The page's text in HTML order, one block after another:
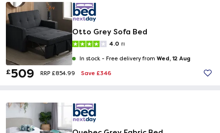
Otto Grey Sofa Bed
4.0 (1)
In stock - Free delivery from Wed, 12 Aug
£509 RRP £854.99 Save £346